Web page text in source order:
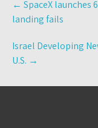
navigation
← SpaceX
landing fails
Israel Developing
U.S. →